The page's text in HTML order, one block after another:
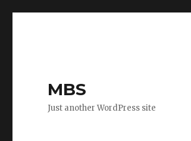
MBS
Just another WordPress site